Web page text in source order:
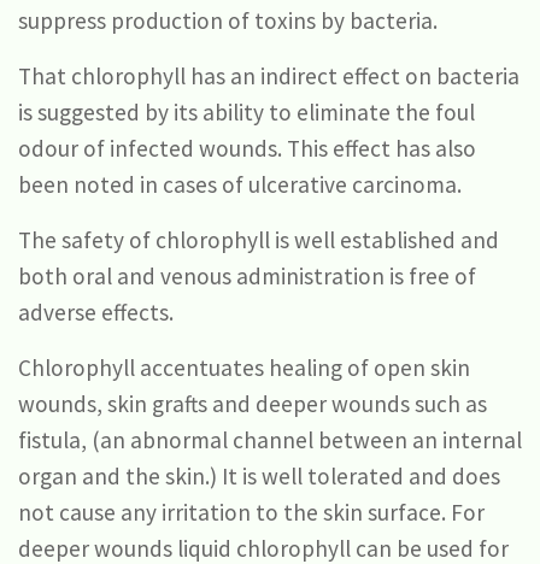
suppress production of toxins by bacteria.
That chlorophyll has an indirect effect on bacteria
is suggested by its ability to eliminate the foul
odour of infected wounds. This effect has also
been noted in cases of ulcerative carcinoma.
The safety of chlorophyll is well established and
both oral and venous administration is free of
adverse effects.
Chlorophyll accentuates healing of open skin
wounds, skin grafts and deeper wounds such as
fistula, (an abnormal channel between an internal
organ and the skin.) It is well tolerated and does
not cause any irritation to the skin surface. For
deeper wounds liquid chlorophyll can be used for